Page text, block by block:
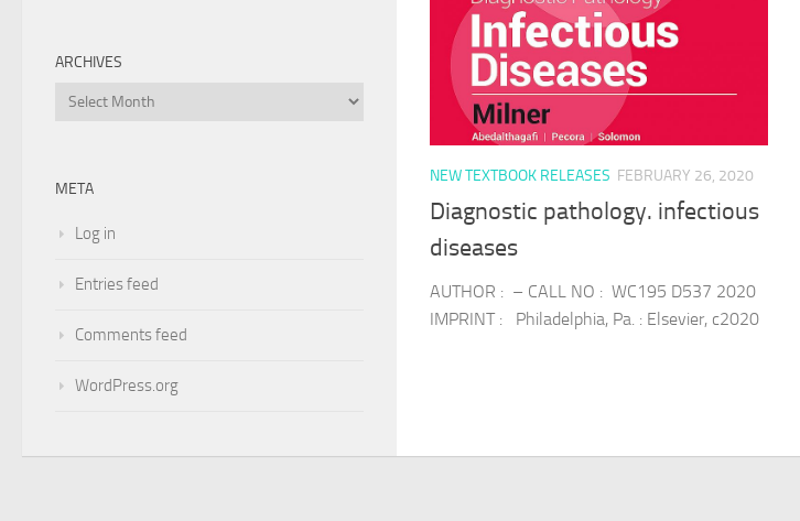
NEW TEXTBOOK RELEASES FEBRUARY 26, 2020
Diagnostic pathology. infectious
diseases
AUTHOR : – CALL NO : WC195 D537 2020
IMPRINT : Philadelphia, Pa. : Elsevier, c2020
ARCHIVES
Archives
META
Log in
Entries feed
Comments feed
WordPress.org